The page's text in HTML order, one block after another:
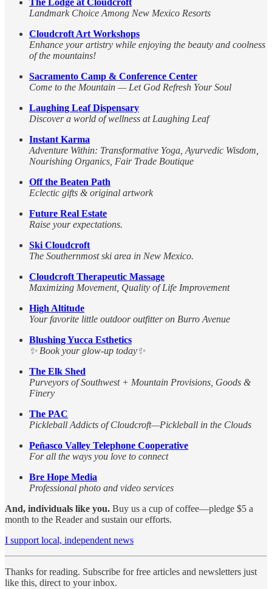
The Lodge at Cloudcroft
Landmark Choice Among New Mexico Resorts
Cloudcroft Art Workshops
Enhance your artistry while enjoying the beauty and coolness
of the mountains!
Sacramento Camp & Conference Center
Come to the Mountain — Let God Refresh Your Soul
Laughing Leaf Dispensary
Discover a world of wellness at Laughing Leaf
Instant Karma
Adventure Within: Transformative Yoga, Ayurvedic Wisdom,
Nourishing Organics, Fair Trade Boutique
Off the Beaten Path
Eclectic gifts & original artwork
Future Real Estate
Raise your expectations.
Ski Cloudcroft
The Southernmost ski area in New Mexico.
Cloudcroft Therapeutic Massage
Maximizing Movement, Quality of Life Improvement
High Altitude
Your favorite little outdoor outfitter on Burro Avenue
Blushing Yucca Esthetics
✨ Book your glow-up today✨
The Elk Shed
Purveyors of Southwest + Mountain Provisions, Goods &
Finery
The PAC
Pickleball Addicts of Cloudcroft—Pickleball in the Clouds
Peñasco Valley Telephone Cooperative
For all the ways you love to connect
Bre Hope Media
Professional photo and video services
And, individuals like you. Buy us a cup of coffee—pledge $5 a
month to the Reader and sustain our efforts.
I support local, independent news
Thanks for reading. Subscribe for free articles and newsletters just
like this, direct to your inbox.